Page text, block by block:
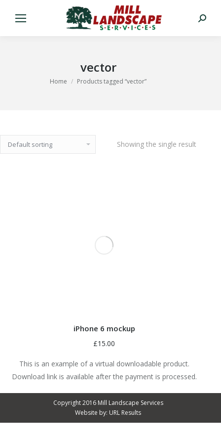
Search:
vector
You are here:
Home Products tagged “vector”
Showing the single result
iPhone 6 mockup
£15.00
This is an example of a virtual downloadable product.
Download link is available after the payment is processed.
Copyright 2016 Mill Landscape Services
Website by: URL Results